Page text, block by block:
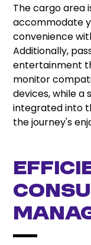
The cargo area
accommodate
convenience
Additionally,
entertainment
monitor
devices, while a
integrated into
the journey's